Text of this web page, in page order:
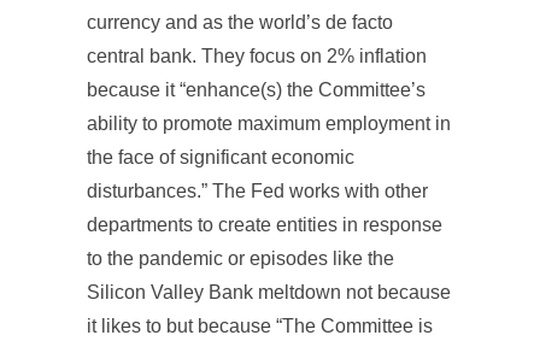
currency and as the world’s de facto
central bank. They focus on 2% inflation
because it “enhance(s) the Committee’s
ability to promote maximum employment in
the face of significant economic
disturbances.” The Fed works with other
departments to create entities in response
to the pandemic or episodes like the
Silicon Valley Bank meltdown not because
it likes to but because “The Committee is